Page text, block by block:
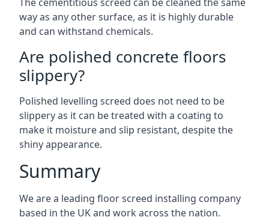
way as any other surface, as it is highly durable
and can withstand chemicals.
Are polished concrete floors
slippery?
Polished levelling screed does not need to be
slippery as it can be treated with a coating to
make it moisture and slip resistant, despite the
shiny appearance.
Summary
We are a leading floor screed installing company
based in the UK and work across the nation.